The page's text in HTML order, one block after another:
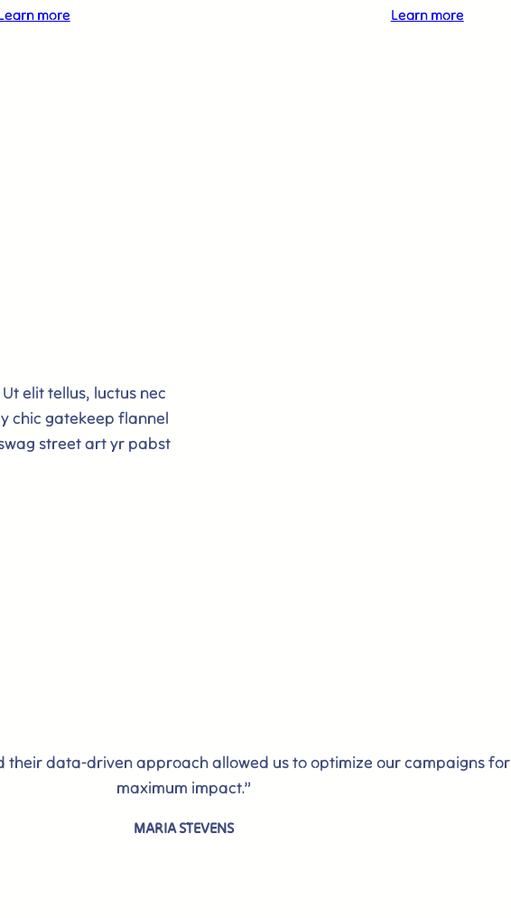
more Learn more
elit tellus, luctus nec
chic gatekeep flannel
street art yr pabst
their data-driven approach allowed us to optimize our campaigns for
maximum impact.”
MARIA STEVENS